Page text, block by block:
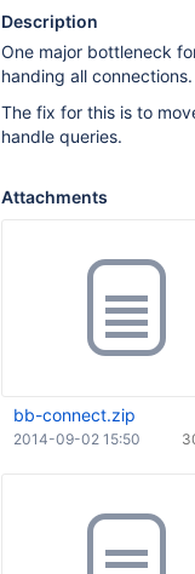
Description
One major bottleneck
handing all connections.
The fix for this is to
handle queries.
Attachments
bb-connect.zip
2014-09-02 15:50